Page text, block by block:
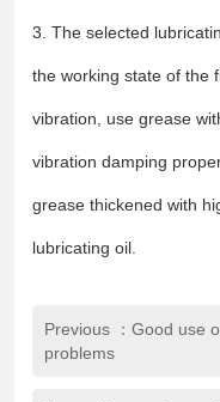
3. The selected
the working state of the
vibration, use grease
vibration damping
grease thickened with
lubricating oil.
Previous ：Good use
problems